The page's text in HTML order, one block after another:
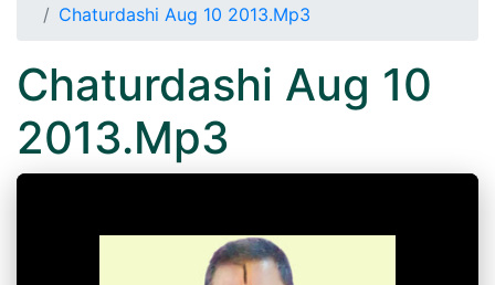
Chaturdashi Aug 10 2013.Mp3
Chaturdashi Aug 10
2013.Mp3